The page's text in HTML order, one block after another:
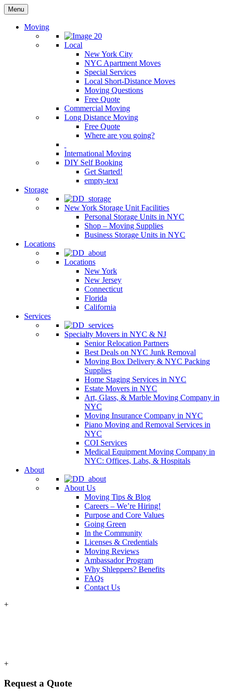
Menu
Moving
Local
New York City
NYC Apartment Moves
Special Services
Local Short-Distance Moves
Moving Questions
Free Quote
Commercial Moving
Long Distance Moving
Free Quote
Where are you going?
International Moving
DIY Self Booking
Get Started!
empty-text
Storage
New York Storage Unit Facilities
Personal Storage Units in NYC
Shop – Moving Supplies
Business Storage Units in NYC
Locations
Locations
New York
New Jersey
Connecticut
Florida
California
Services
Specialty Movers in NYC & NJ
Senior Relocation Partners
Best Deals on NYC Junk Removal
Moving Box Delivery & NYC Packing
Supplies
Home Staging Services in NYC
Estate Movers in NYC
Art, Glass, & Marble Moving Company in
NYC
Moving Insurance Company in NYC
Piano Moving and Removal Services in
NYC
COI Services
Medical Equipment Moving Company in
NYC: Offices, Labs, & Hospitals
About
About Us
Moving Tips & Blog
Careers – We’re Hiring!
Purpose and Core Values
Going Green
In the Community
Licenses & Credentials
Moving Reviews
Ambassador Program
Why Shleppers? Benefits
FAQs
Contact Us
+
+
Request a Quote